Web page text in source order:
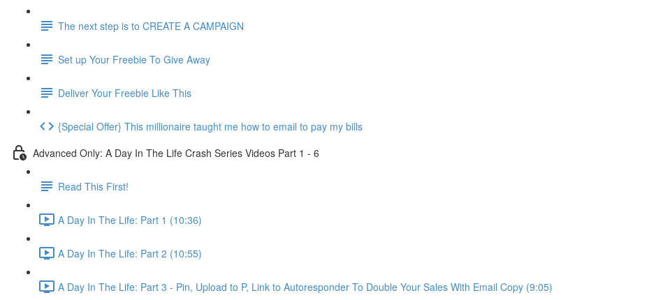
The next step is to CREATE A CAMPAIGN
Set up Your Freebie To Give Away
Deliver Your Freebie Like This
{Special Offer} This millionaire taught me how to email to pay my bills
Advanced Only: A Day In The Life Crash Series Videos Part 1 - 6
Read This First!
A Day In The Life: Part 1 (10:36)
A Day In The Life: Part 2 (10:55)
A Day In The Life: Part 3 - Pin, Upload to P, Link to Autoresponder To Double Your Sales With Email Copy (9:05)